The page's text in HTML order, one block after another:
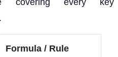
Formula / Rule